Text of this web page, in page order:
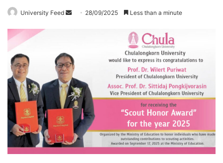
University Feed
a
n
e
m
a
i
28/09/2025 Less than a minute